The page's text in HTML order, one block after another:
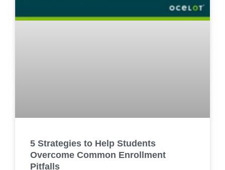
5 Strategies to Help Students
Overcome Common Enrollment
Pitfalls